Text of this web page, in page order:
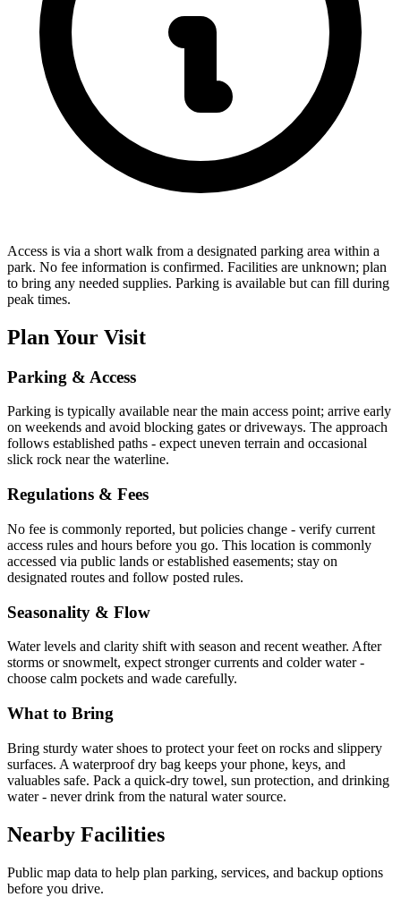
Access is via a short walk from a designated parking area within a
park. No fee information is confirmed. Facilities are unknown; plan
to bring any needed supplies. Parking is available but can fill during
peak times.
Plan Your Visit
Parking & Access
Parking is typically available near the main access point; arrive early
on weekends and avoid blocking gates or driveways. The approach
follows established paths - expect uneven terrain and occasional
slick rock near the waterline.
Regulations & Fees
No fee is commonly reported, but policies change - verify current
access rules and hours before you go. This location is commonly
accessed via public lands or established easements; stay on
designated routes and follow posted rules.
Seasonality & Flow
Water levels and clarity shift with season and recent weather. After
storms or snowmelt, expect stronger currents and colder water -
choose calm pockets and wade carefully.
What to Bring
Bring sturdy water shoes to protect your feet on rocks and slippery
surfaces. A waterproof dry bag keeps your phone, keys, and
valuables safe. Pack a quick-dry towel, sun protection, and drinking
water - never drink from the natural water source.
Nearby Facilities
Public map data to help plan parking, services, and backup options
before you drive.